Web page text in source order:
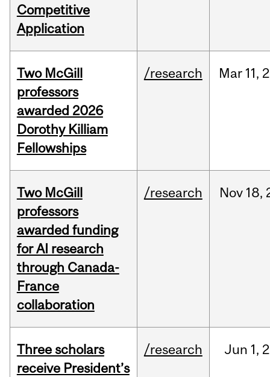
Competitive
Application
Two McGill
professors
awarded 2026
Dorothy Killiam
Fellowships
/research Mar 11,
Two McGill
professors
awarded funding
for AI research
through Canada-
France
collaboration
/research Nov 18,
Three scholars
receive President’s
/research Jun 1,